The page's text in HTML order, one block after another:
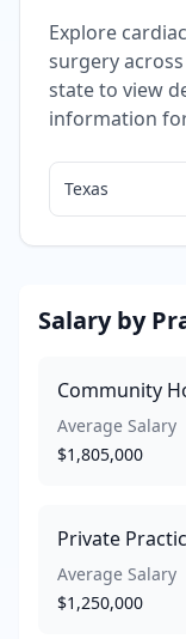
Explore cardiac
surgery
state to view
information
Texas
Salary by
Community
Average Salary
$1,805,000
Private
Average Salary
$1,250,000